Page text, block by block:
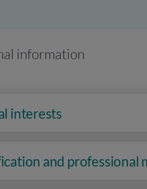
information
interests
and professional